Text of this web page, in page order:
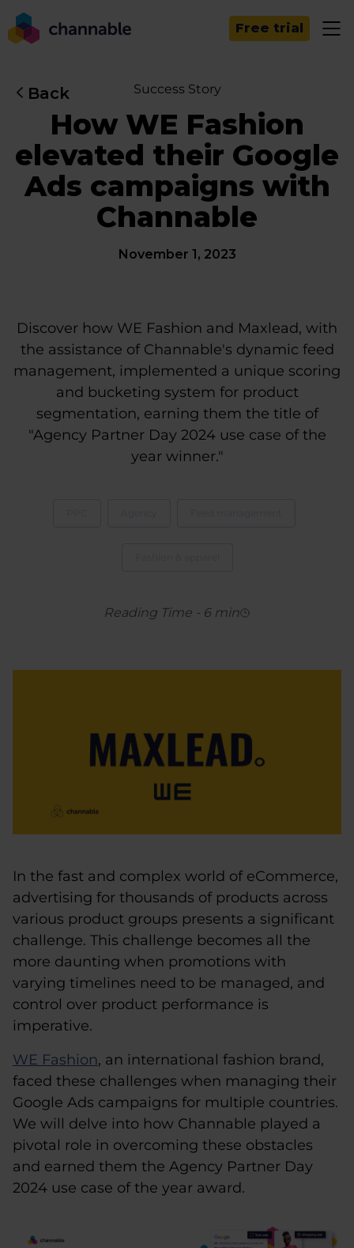
Free trial
Back Success Story
How WE Fashion
elevated their Google
Ads campaigns with
Channable
November 1, 2023
Discover how WE Fashion and Maxlead, with
the assistance of Channable's dynamic feed
management, implemented a unique scoring
and bucketing system for product
segmentation, earning them the title of
"Agency Partner Day 2024 use case of the
year winner."
Reading Time - 6min
In the fast and complex world of eCommerce,
advertising for thousands of products across
various product groups presents a significant
challenge. This challenge becomes all the
more daunting when promotions with
varying timelines need to be managed, and
control over product performance is
imperative.
WE Fashion, an international fashion brand,
faced these challenges when managing their
Google Ads campaigns for multiple countries.
We will delve into how Channable played a
pivotal role in overcoming these obstacles
and earned them the Agency Partner Day
2024 use case of the year award.